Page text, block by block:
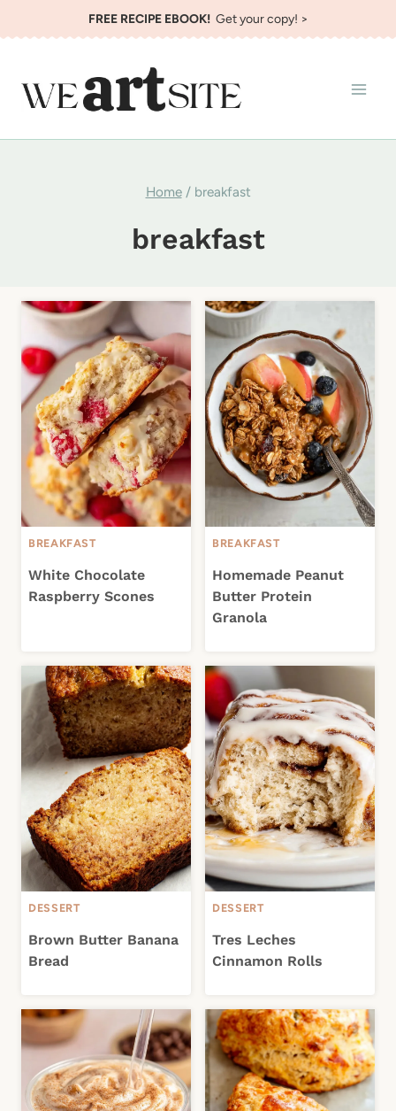
to
FREE RECIPE EBOOK!Get your copy! >
Home / breakfast
breakfast
BREAKFAST
White Chocolate
Raspberry Scones
BREAKFAST
Homemade Peanut
Butter Protein
Granola
DESSERT
Brown Butter Banana
Bread
DESSERT
Tres Leches
Cinnamon Rolls